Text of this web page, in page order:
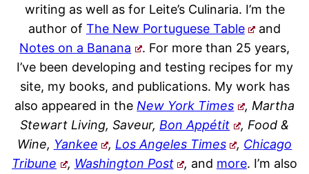
writing as well as for Leite’s Culinaria. I’m the
author of The New Portuguese Table
and
Notes on a Banana
. For more than 25 years,
I’ve been developing and testing recipes for my
site, my books, and publications. My work has
also appeared in the New York Times
, Martha
Stewart Living, Saveur, Bon Appétit
, Food &
Wine, Yankee , Los Angeles Times , Chicago
Tribune
, Washington Post , and more. I’m also